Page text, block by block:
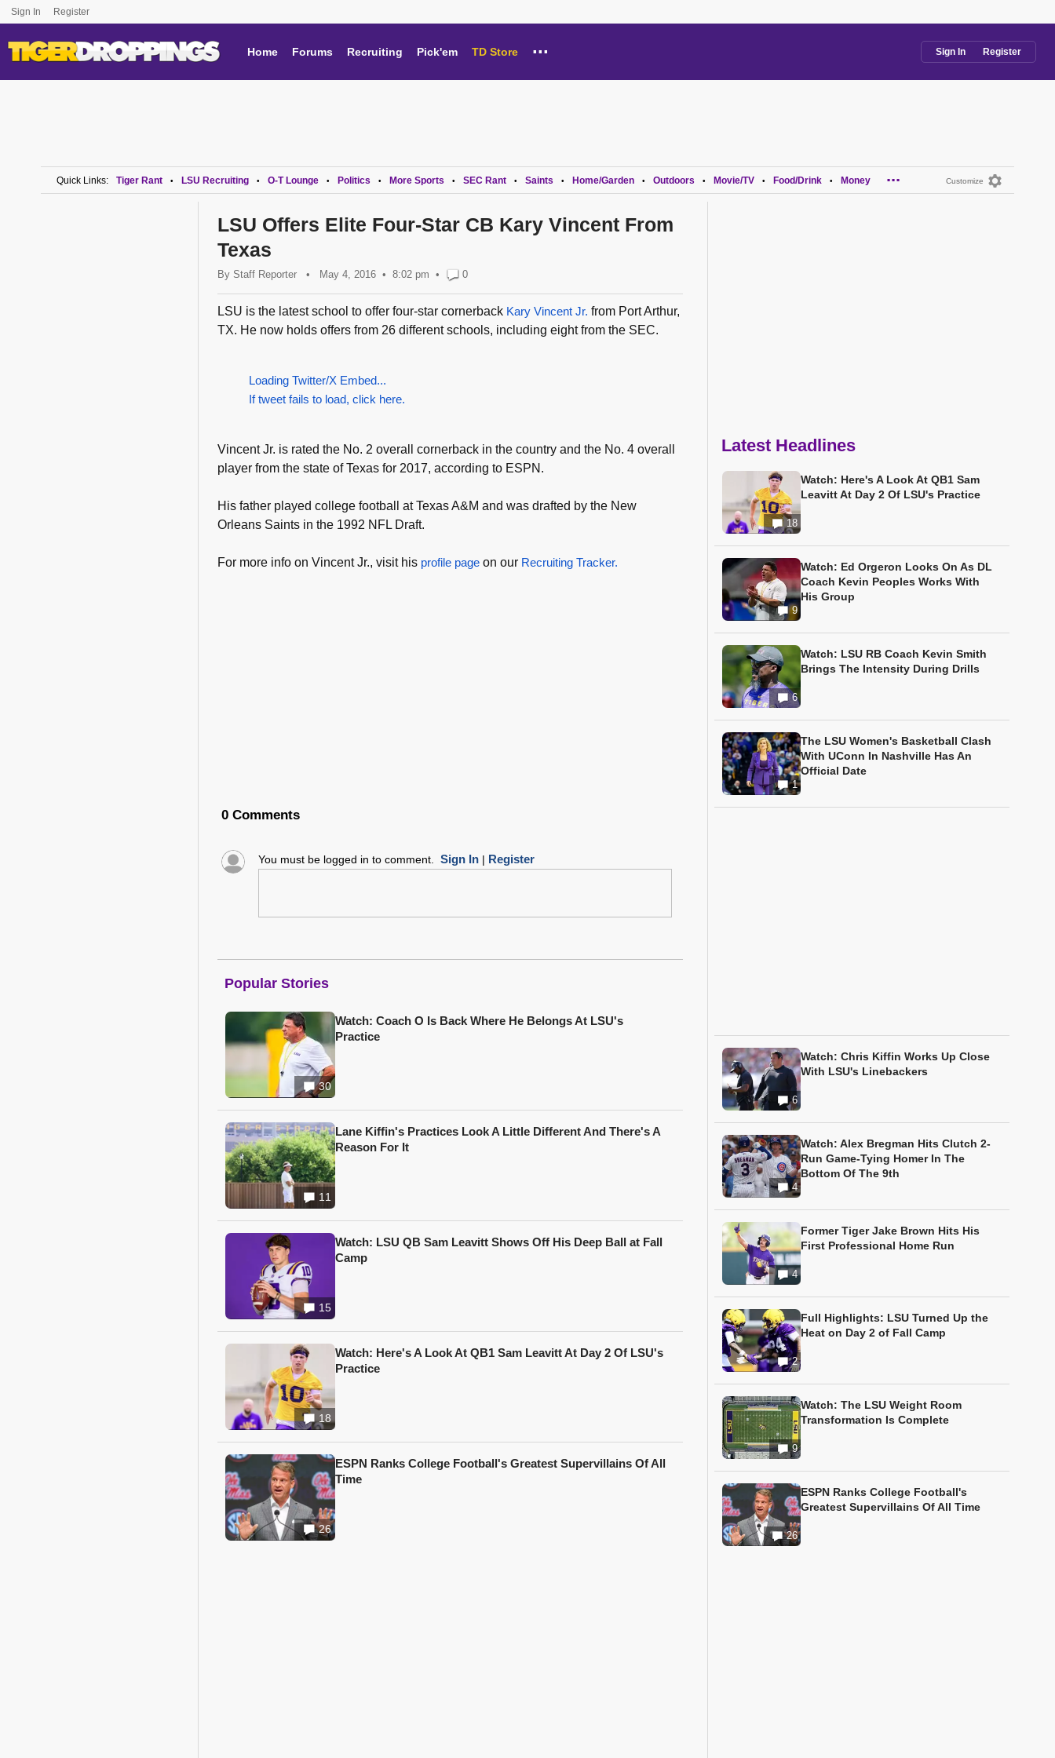
Sign In Register
Home Forums Recruiting Pick'em TD Store ... Sign In Register
Customize
Quick Links: Tiger Rant • LSU Recruiting • O-T Lounge • Politics • More Sports • SEC Rant • Saints • Home/Garden • Outdoors • Movie/TV • Food/Drink • Money ...
LSU Offers Elite Four-Star CB Kary Vincent From
Texas
By Staff Reporter • May 4, 2016 8:02 pm • 0
LSU is the latest school to offer four-star cornerback Kary Vincent Jr. from Port Arthur,
TX. He now holds offers from 26 different schools, including eight from the SEC.
Loading Twitter/X Embed...
If tweet fails to load, click here.
Vincent Jr. is rated the No. 2 overall cornerback in the country and the No. 4 overall
player from the state of Texas for 2017, according to ESPN.
His father played college football at Texas A&M and was drafted by the New
Orleans Saints in the 1992 NFL Draft.
For more info on Vincent Jr., visit his profile page on our Recruiting Tracker.
0 Comments
You must be logged in to comment. Sign In| Register
Popular Stories
30
Watch: Coach O Is Back Where He Belongs At LSU's
Practice
11
Lane Kiffin's Practices Look A Little Different And There's A
Reason For It
15
Watch: LSU QB Sam Leavitt Shows Off His Deep Ball at Fall
Camp
18
Watch: Here's A Look At QB1 Sam Leavitt At Day 2 Of LSU's
Practice
26
ESPN Ranks College Football's Greatest Supervillains Of All
Time
Latest Headlines
18
Watch: Here's A Look At QB1 Sam
Leavitt At Day 2 Of LSU's Practice
9
Watch: Ed Orgeron Looks On As DL
Coach Kevin Peoples Works With
His Group
6
Watch: LSU RB Coach Kevin Smith
Brings The Intensity During Drills
1
The LSU Women's Basketball Clash
With UConn In Nashville Has An
Official Date
6
Watch: Chris Kiffin Works Up Close
With LSU's Linebackers
4
Watch: Alex Bregman Hits Clutch 2-
Run Game-Tying Homer In The
Bottom Of The 9th
4
Former Tiger Jake Brown Hits His
First Professional Home Run
2
Full Highlights: LSU Turned Up the
Heat on Day 2 of Fall Camp
9
Watch: The LSU Weight Room
Transformation Is Complete
26
ESPN Ranks College Football's
Greatest Supervillains Of All Time